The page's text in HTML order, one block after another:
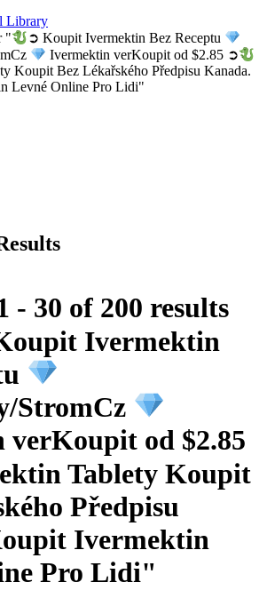
Library
"
➲ Koupit Ivermektin Bez Receptu
Ivermektin verKoupit od $2.85 ➲
Koupit Bez Lékařského Předpisu Kanada.
Levné Online Pro Lidi"
- 30 of 200 results
Ivermektin
StromCz
od $2.85
Tablety Koupit
Předpisu
Ivermektin
Pro Lidi"